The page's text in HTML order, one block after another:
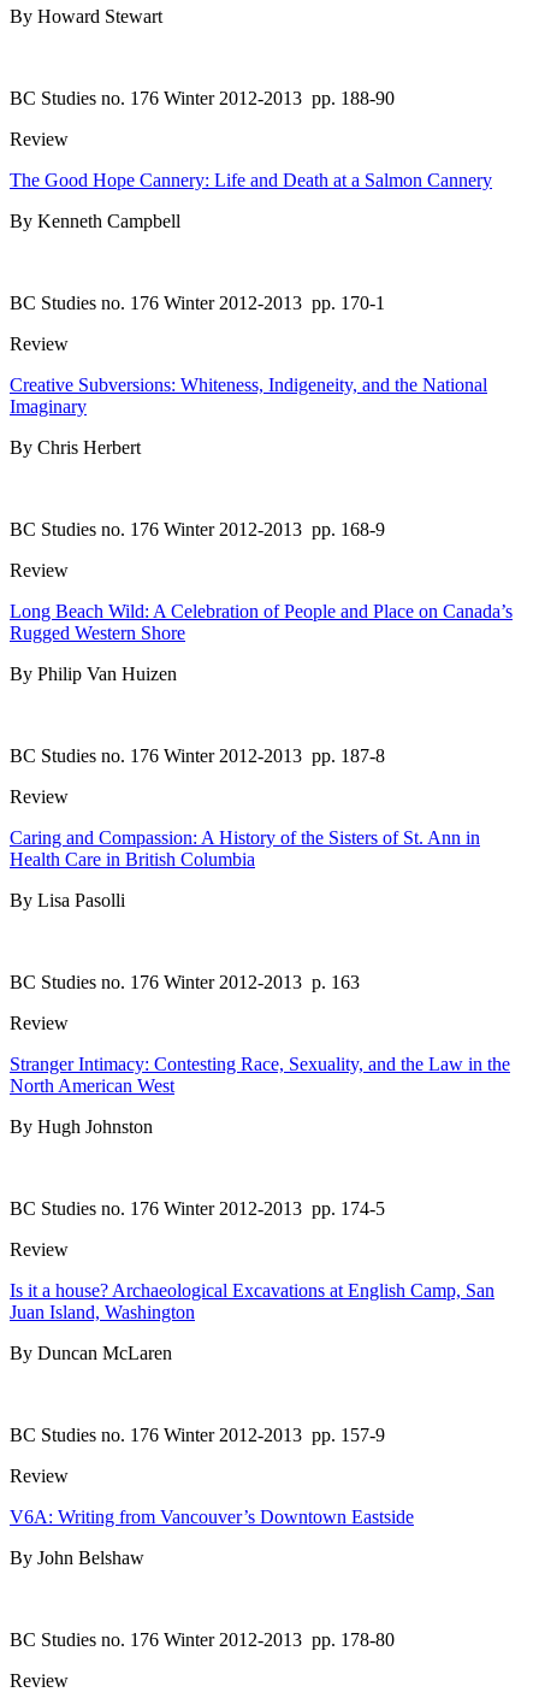
By Howard Stewart
BC Studies no. 176 Winter 2012-2013 pp. 188-90
Review
The Good Hope Cannery: Life and Death at a Salmon Cannery
By Kenneth Campbell
BC Studies no. 176 Winter 2012-2013 pp. 170-1
Review
Creative Subversions: Whiteness, Indigeneity, and the National
Imaginary
By Chris Herbert
BC Studies no. 176 Winter 2012-2013 pp. 168-9
Review
Long Beach Wild: A Celebration of People and Place on Canada’s
Rugged Western Shore
By Philip Van Huizen
BC Studies no. 176 Winter 2012-2013 pp. 187-8
Review
Caring and Compassion: A History of the Sisters of St. Ann in
Health Care in British Columbia
By Lisa Pasolli
BC Studies no. 176 Winter 2012-2013 p. 163
Review
Stranger Intimacy: Contesting Race, Sexuality, and the Law in the
North American West
By Hugh Johnston
BC Studies no. 176 Winter 2012-2013 pp. 174-5
Review
Is it a house? Archaeological Excavations at English Camp, San
Juan Island, Washington
By Duncan McLaren
BC Studies no. 176 Winter 2012-2013 pp. 157-9
Review
V6A: Writing from Vancouver’s Downtown Eastside
By John Belshaw
BC Studies no. 176 Winter 2012-2013 pp. 178-80
Review